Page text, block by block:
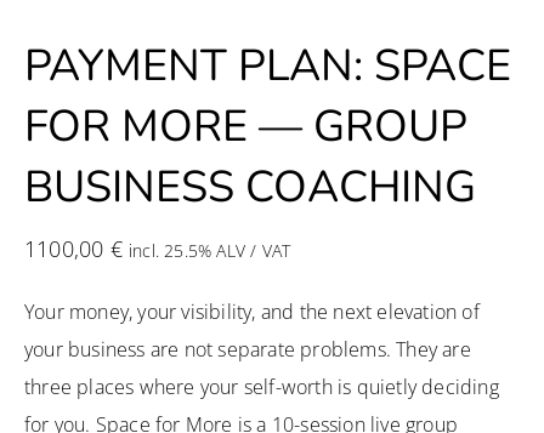
PAYMENT PLAN: SPACE
FOR MORE — GROUP
BUSINESS COACHING
1100,00 € incl. 25.5% ALV / VAT
Your money, your visibility, and the next elevation of
your business are not separate problems. They are
three places where your self-worth is quietly deciding
for you. Space for More is a 10-session live group